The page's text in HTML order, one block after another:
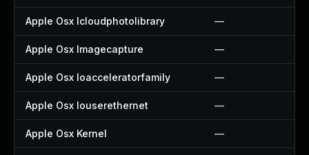
Apple Osx Icloudphotolibrary —
Apple Osx Imagecapture —
Apple Osx Ioacceleratorfamily —
Apple Osx Iouserethernet —
Apple Osx Kernel —